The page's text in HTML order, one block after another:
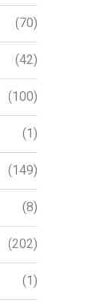
(70)
(42)
(100)
(1)
(149)
(8)
(202)
(1)